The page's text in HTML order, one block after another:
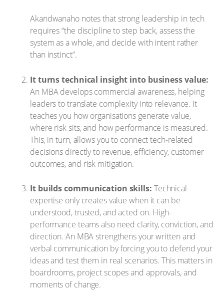
Akandwanaho notes that strong leadership in tech
requires “the discipline to step back, assess the
system as a whole, and decide with intent rather
than instinct”.
It turns technical insight into business value:
An MBA develops commercial awareness, helping
leaders to translate complexity into relevance. It
teaches you how organisations generate value,
where risk sits, and how performance is measured.
This, in turn, allows you to connect tech-related
decisions directly to revenue, efficiency, customer
outcomes, and risk mitigation.
It builds communication skills: Technical
expertise only creates value when it can be
understood, trusted, and acted on. High-
performance teams also need clarity, conviction, and
direction. An MBA strengthens your written and
verbal communication by forcing you to defend your
ideas and test them in real scenarios. This matters in
boardrooms, project scopes and approvals, and
moments of change.